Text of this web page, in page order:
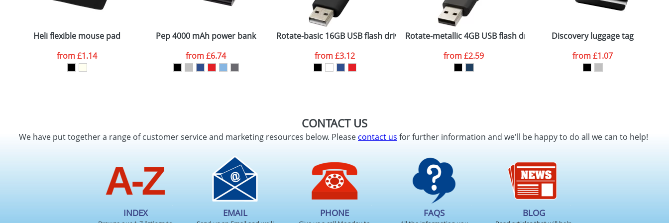
Plain Stock
Depending on quantity required and stock levels, plain stock items are usually despatched within 48hrs. For a larger plain stock order, delivery dates are
Company
ATTACH ARTWORK
Heli flexible mouse pad
from£1.14
Pep 4000 mAh power bank
from£6.74
Rotate-basic 16GB USB flash drive
from£3.12
Rotate-metallic 4GB USB flash drive
from£2.59
Discovery luggage tag
from£1.07
CONTACT US
We have put together a range of customer service and marketing resources below. Pleasecontact us for further information and we'll be happy to do all we can to help!
INDEX EMAIL PHONE FAQS BLOG